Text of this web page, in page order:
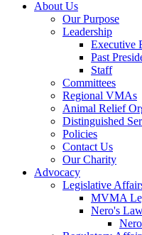
About Us
Our Purpose
Leadership
Executive
Past
Staff
Committees
Regional VMAs
Animal Relief
Distinguished
Policies
Contact Us
Our Charity
Advocacy
Legislative
MVMA
Nero's